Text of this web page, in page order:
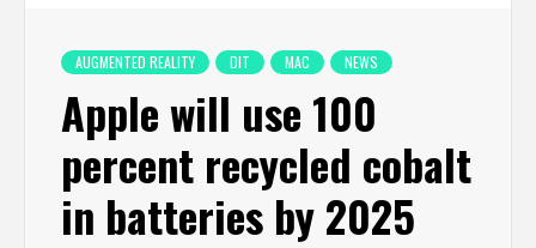
AUGMENTED REALITY DIT MAC NEWS
Apple will use 100
percent recycled cobalt
in batteries by 2025